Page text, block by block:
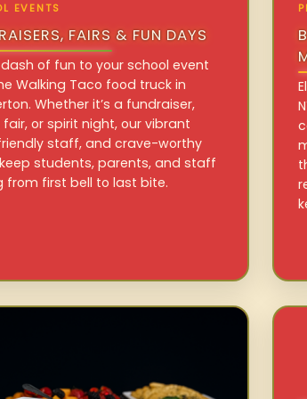
EVENTS
FAIRS & FUN DAYS
of fun to your school event
Walking Taco food truck in
Whether it’s a fundraiser,
or spirit night, our vibrant
staff, and crave-worthy
students, parents, and staff
from first bell to last bite.